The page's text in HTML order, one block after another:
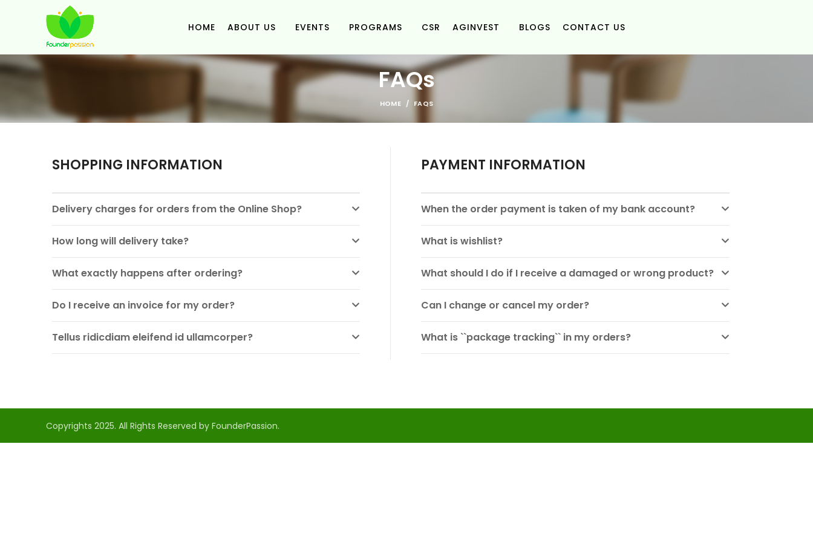
HOME ABOUT US EVENTS PROGRAMS CSR AGINVEST BLOGS CONTACT US
FAQs
HOME FAQS
SHOPPING INFORMATION
Delivery charges for orders from the Online Shop?
How long will delivery take?
What exactly happens after ordering?
Do I receive an invoice for my order?
Tellus ridicdiam eleifend id ullamcorper?
PAYMENT INFORMATION
When the order payment is taken of my bank account?
What is wishlist?
What should I do if I receive a damaged or wrong product?
Can I change or cancel my order?
What is ``package tracking`` in my orders?
Copyrights 2025. All Rights Reserved by FounderPassion.